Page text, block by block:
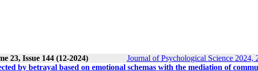
23, Issue 144 (12-2024) Journal of Psychological Science 2024,
by betrayal based on emotional schemas with the mediation of